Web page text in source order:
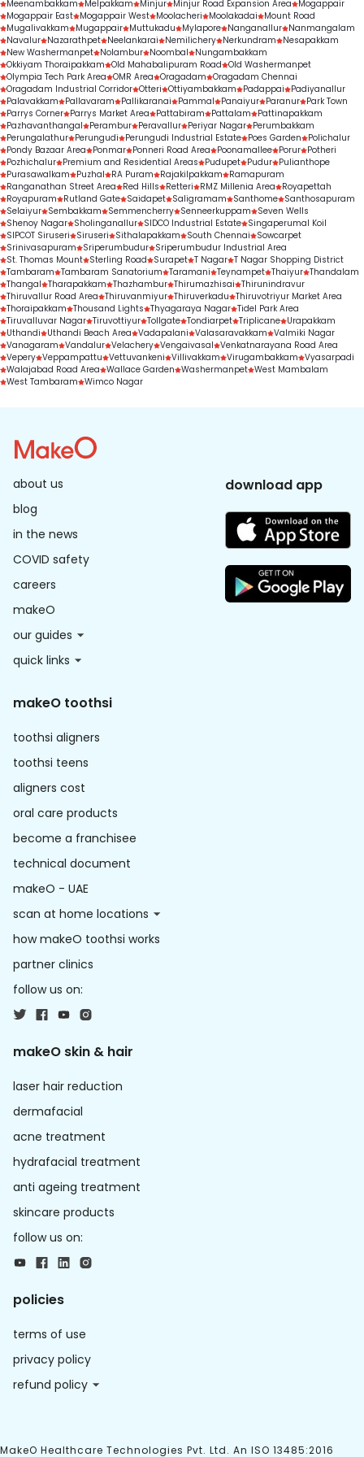
Meenambakkam
Melpakkam Minjur Minjur Road Expansion Area
Mogappair
Mogappair East Mogappair West Moolacheri Moolakadai
Mount Road
Mugalivakkam
Mugappair Muttukadu Mylapore Nanganallur Nanmangalam
Navalur Nazarathpet Neelankarai Nemilichery Nerkundram
Nesapakkam
New Washermanpet Nolambur Noombal
Nungambakkam
Okkiyam Thoraipakkam Old Mahabalipuram Road Old Washermanpet
Olympia Tech Park Area OMR Area Oragadam Oragadam Chennai
Oragadam Industrial Corridor Otteri Ottiyambakkam Padappai
Padiyanallur
Palavakkam
Pallavaram Pallikaranai Pammal Panaiyur Paranur Park Town
Parrys Corner Parrys Market Area Pattabiram Pattalam
Pattinapakkam
Pazhavanthangal
Perambur Peravallur Periyar Nagar Perumbakkam
Perungalathur Perungudi Perungudi Industrial Estate Poes Garden
Polichalur
Pondy Bazaar Area
Ponmar Ponneri Road Area Poonamallee Porur Potheri
Pozhichalur Premium and Residential Areas Pudupet Pudur Pulianthope
Purasawalkam
Puzhal RA Puram Rajakilpakkam
Ramapuram
Ranganathan Street Area
Red Hills Retteri RMZ Millenia Area
Royapettah
Royapuram
Rutland Gate Saidapet Saligramam Santhome Santhosapuram
Selaiyur Sembakkam Semmencherry Senneerkuppam
Seven Wells
Shenoy Nagar Sholinganallur SIDCO Industrial Estate Singaperumal Koil
SIPCOT Siruseri
Siruseri Sithalapakkam South Chennai
Sowcarpet
Srinivasapuram
Sriperumbudur Sriperumbudur Industrial Area
St. Thomas Mount Sterling Road Surapet T Nagar T Nagar Shopping District
Tambaram Tambaram Sanatorium Taramani Teynampet Thaiyur Thandalam
Thangal Tharapakkam Thazhambur Thirumazhisai Thirunindravur
Thiruvallur Road Area Thiruvanmiyur Thiruverkadu Thiruvotriyur Market Area
Thoraipakkam Thousand Lights Thyagaraya Nagar Tidel Park Area
Tiruvalluvar Nagar Tiruvottiyur Tollgate Tondiarpet Triplicane Urapakkam
Uthandi
Uthandi Beach Area Vadapalani Valasaravakkam Valmiki Nagar
Vanagaram Vandalur Velachery Vengaivasal Venkatnarayana Road Area
Vepery Veppampattu Vettuvankeni Villivakkam Virugambakkam Vyasarpadi
Walajabad Road Area Wallace Garden Washermanpet West Mambalam
West Tambaram Wimco Nagar
about us
blog
in the news
COVID safety
careers
makeO
our guides
quick links
download app
makeO toothsi
toothsi aligners
toothsi teens
aligners cost
oral care products
become a franchisee
technical document
makeO - UAE
scan at home locations
how makeO toothsi works
partner clinics
follow us on:
makeO skin & hair
laser hair reduction
dermafacial
acne treatment
hydrafacial treatment
anti ageing treatment
skincare products
follow us on:
policies
terms of use
privacy policy
refund policy
MakeO Healthcare Technologies Pvt. Ltd. An ISO 13485:2016